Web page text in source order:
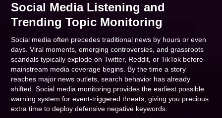
Social Media Listening and
Trending Topic Monitoring
Social media often precedes traditional news by hours or even
days. Viral moments, emerging controversies, and grassroots
scandals typically explode on Twitter, Reddit, or TikTok before
mainstream media coverage begins. By the time a story
reaches major news outlets, search behavior has already
shifted. Social media monitoring provides the earliest possible
warning system for event-triggered threats, giving you precious
extra time to deploy defensive negative keywords.